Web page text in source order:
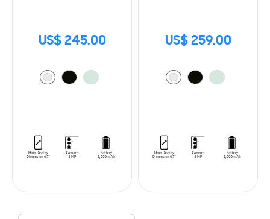
US$ 245.00 US$ 259.00